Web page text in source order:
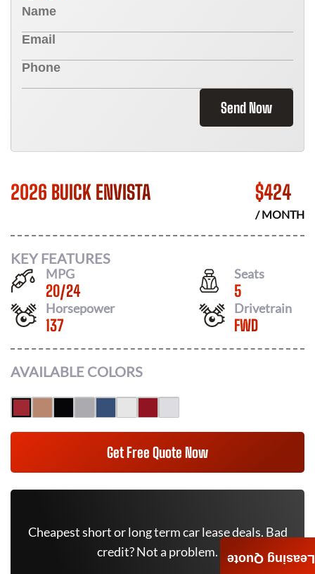
Send Now
2026 BUICK ENVISTA $424
/ MONTH
KEY FEATURES
MPG
20/24
Seats
5
Horsepower
137
Drivetrain
FWD
AVAILABLE COLORS
Get Free Quote Now
Cheapest short or long term car lease deals. Bad
credit? Not a problem.
Leasing Quote